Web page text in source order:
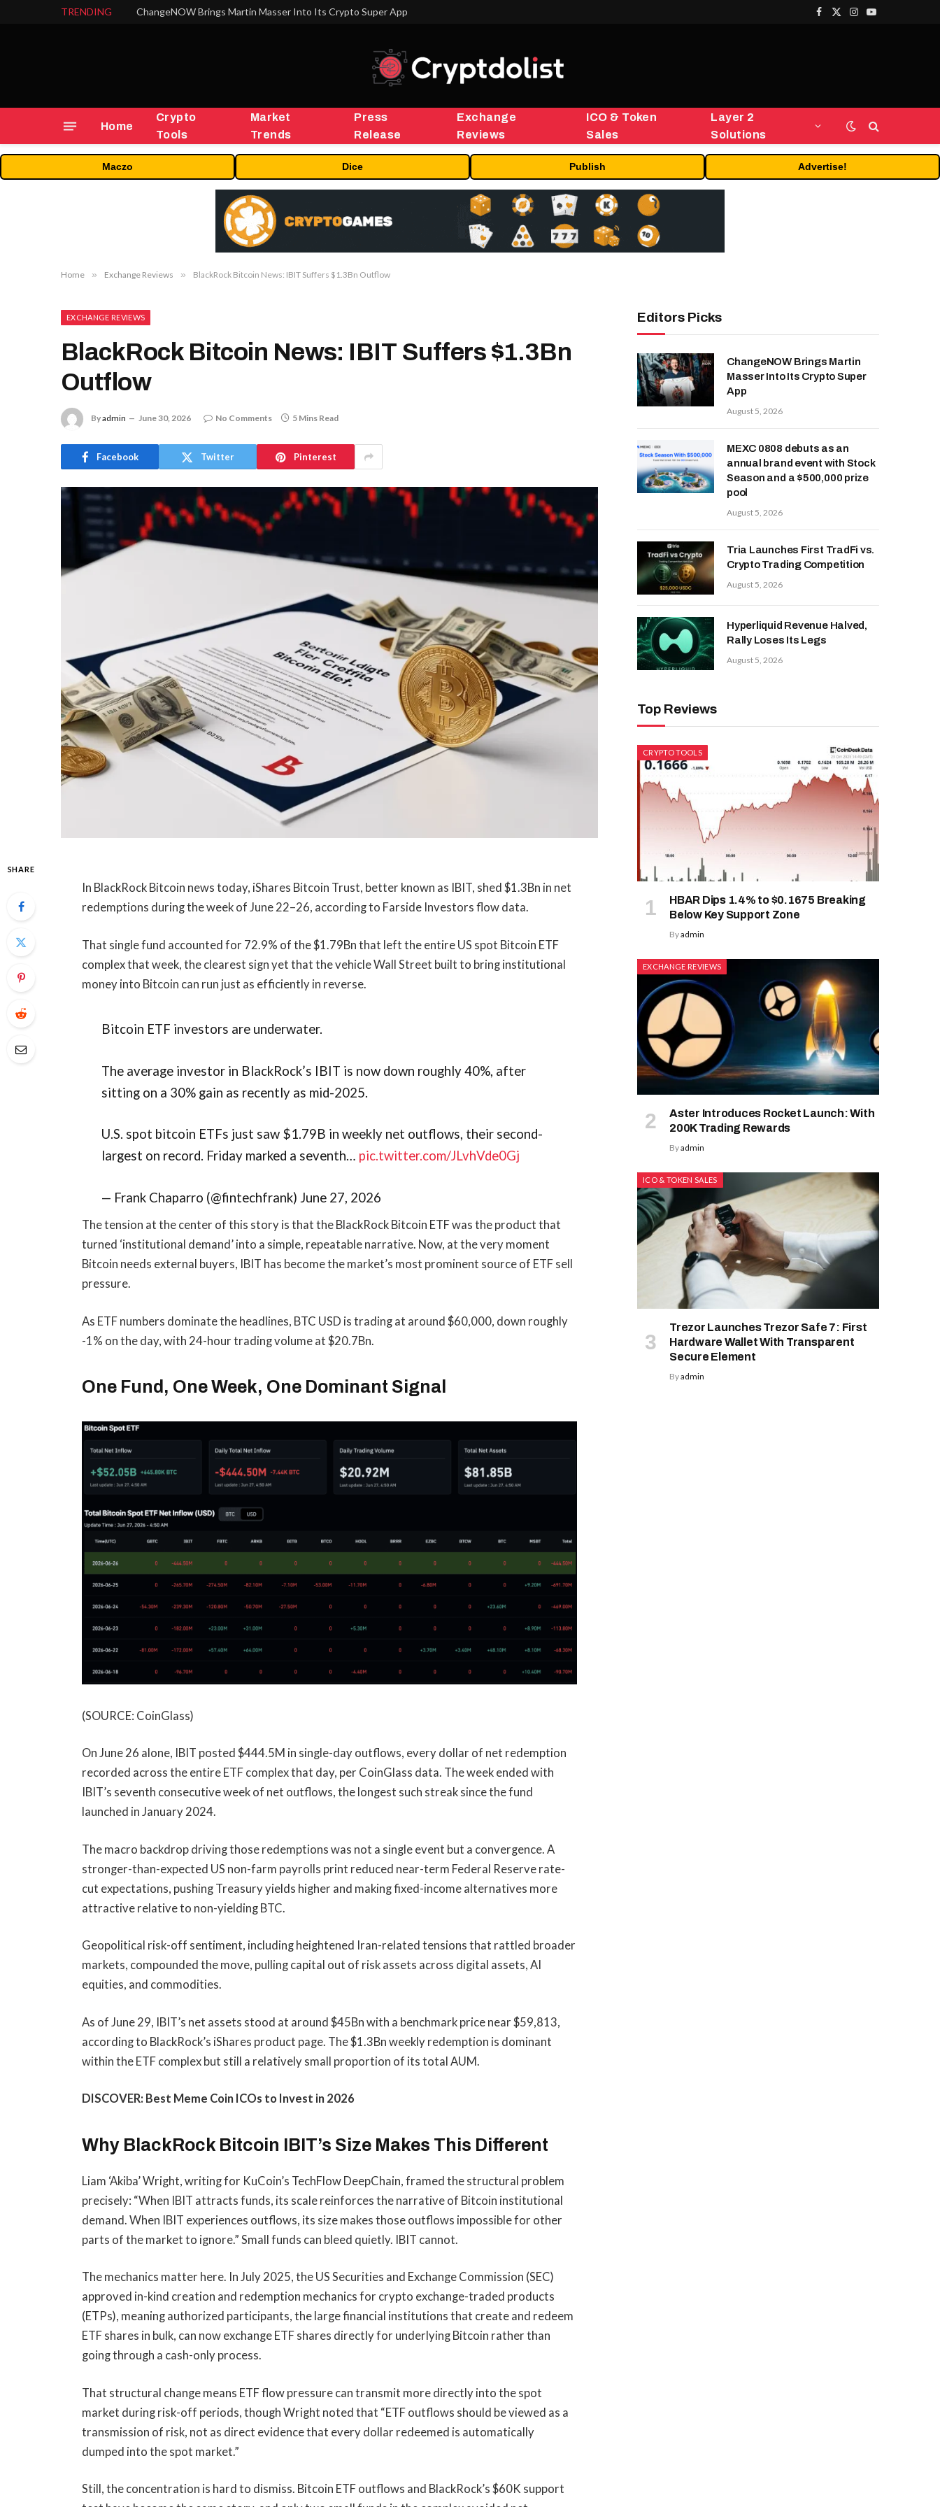
TRENDING ChangeNOW Brings Martin Masser Into Its Crypto Super App
Facebook
X
Instagram
YouTube
Home
Crypto
Tools
Market
Trends
Press
Release
Exchange
Reviews
ICO & Token
Sales
Layer 2
Solutions
Maczo Dice Publish Advertise!
Home » Exchange Reviews » BlackRock Bitcoin News: IBIT Suffers $1.3Bn Outflow
EXCHANGE REVIEWS
BlackRock Bitcoin News: IBIT Suffers $1.3Bn
Outflow
Byadmin June 30, 2026 No Comments 5 Mins Read
Facebook Twitter Pinterest
SHARE
In BlackRock Bitcoin news today, iShares Bitcoin Trust, better known as IBIT, shed $1.3Bn in net
redemptions during the week of June 22–26, according to Farside Investors flow data.
That single fund accounted for 72.9% of the $1.79Bn that left the entire US spot Bitcoin ETF
complex that week, the clearest sign yet that the vehicle Wall Street built to bring institutional
money into Bitcoin can run just as efficiently in reverse.
Bitcoin ETF investors are underwater.
The average investor in BlackRock’s IBIT is now down roughly 40%, after
sitting on a 30% gain as recently as mid-2025.
U.S. spot bitcoin ETFs just saw $1.79B in weekly net outflows, their second-
largest on record. Friday marked a seventh… pic.twitter.com/JLvhVde0Gj
— Frank Chaparro (@fintechfrank) June 27, 2026
The tension at the center of this story is that the BlackRock Bitcoin ETF was the product that
turned ‘institutional demand’ into a simple, repeatable narrative. Now, at the very moment
Bitcoin needs external buyers, IBIT has become the market’s most prominent source of ETF sell
pressure.
As ETF numbers dominate the headlines, BTC USD is trading at around $60,000, down roughly
-1% on the day, with 24-hour trading volume at $20.7Bn.
One Fund, One Week, One Dominant Signal
(SOURCE: CoinGlass)
On June 26 alone, IBIT posted $444.5M in single-day outflows, every dollar of net redemption
recorded across the entire ETF complex that day, per CoinGlass data. The week ended with
IBIT’s seventh consecutive week of net outflows, the longest such streak since the fund
launched in January 2024.
The macro backdrop driving those redemptions was not a single event but a convergence. A
stronger-than-expected US non-farm payrolls print reduced near-term Federal Reserve rate-
cut expectations, pushing Treasury yields higher and making fixed-income alternatives more
attractive relative to non-yielding BTC.
Geopolitical risk-off sentiment, including heightened Iran-related tensions that rattled broader
markets, compounded the move, pulling capital out of risk assets across digital assets, AI
equities, and commodities.
As of June 29, IBIT’s net assets stood at around $45Bn with a benchmark price near $59,813,
according to BlackRock’s iShares product page. The $1.3Bn weekly redemption is dominant
within the ETF complex but still a relatively small proportion of its total AUM.
DISCOVER: Best Meme Coin ICOs to Invest in 2026
Why BlackRock Bitcoin IBIT’s Size Makes This Different
Liam ‘Akiba’ Wright, writing for KuCoin’s TechFlow DeepChain, framed the structural problem
precisely: “When IBIT attracts funds, its scale reinforces the narrative of Bitcoin institutional
demand. When IBIT experiences outflows, its size makes those outflows impossible for other
parts of the market to ignore.” Small funds can bleed quietly. IBIT cannot.
The mechanics matter here. In July 2025, the US Securities and Exchange Commission (SEC)
approved in-kind creation and redemption mechanics for crypto exchange-traded products
(ETPs), meaning authorized participants, the large financial institutions that create and redeem
ETF shares in bulk, can now exchange ETF shares directly for underlying Bitcoin rather than
going through a cash-only process.
That structural change means ETF flow pressure can transmit more directly into the spot
market during risk-off periods, though Wright noted that “ETF outflows should be viewed as a
transmission of risk, not as direct evidence that every dollar redeemed is automatically
dumped into the spot market.”
Still, the concentration is hard to dismiss. Bitcoin ETF outflows and BlackRock’s $60K support
Editors Picks
ChangeNOW Brings Martin
Masser Into Its Crypto Super
App
August 5, 2026
MEXC 0808 debuts as an
annual brand event with Stock
Season and a $500,000 prize
pool
August 5, 2026
Tria Launches First TradFi vs.
Crypto Trading Competition
August 5, 2026
Hyperliquid Revenue Halved,
Rally Loses Its Legs
August 5, 2026
Top Reviews
CRYPTO TOOLS
HBAR Dips 1.4% to $0.1675 Breaking
Below Key Support Zone
Byadmin
EXCHANGE REVIEWS
Aster Introduces Rocket Launch: With
200K Trading Rewards
Byadmin
ICO & TOKEN SALES
Trezor Launches Trezor Safe 7: First
Hardware Wallet With Transparent
Secure Element
Byadmin